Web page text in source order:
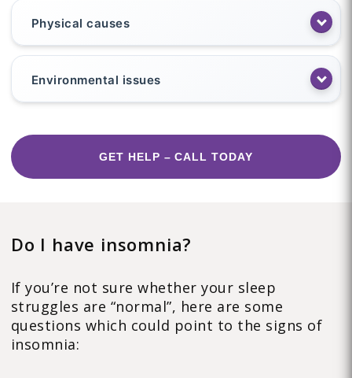
Physical causes
Environmental issues
GET HELP – CALL TODAY
Do I have insomnia?
If you’re not sure whether your sleep
struggles are “normal”, here are some
questions which could point to the signs of
insomnia: